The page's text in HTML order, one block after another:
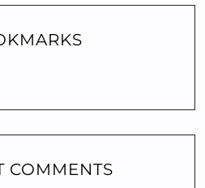
COMMENTS